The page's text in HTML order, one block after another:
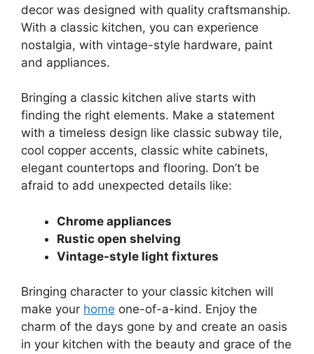
decor was designed with quality craftsmanship.
With a classic kitchen, you can experience
nostalgia, with vintage-style hardware, paint
and appliances.
Bringing a classic kitchen alive starts with
finding the right elements. Make a statement
with a timeless design like classic subway tile,
cool copper accents, classic white cabinets,
elegant countertops and flooring. Don’t be
afraid to add unexpected details like:
Chrome appliances
Rustic open shelving
Vintage-style light fixtures
Bringing character to your classic kitchen will
make your home one-of-a-kind. Enjoy the
charm of the days gone by and create an oasis
in your kitchen with the beauty and grace of the